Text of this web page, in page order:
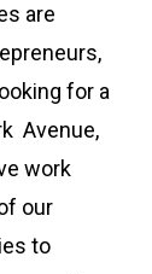
are
for a
Avenue,
work
our
to